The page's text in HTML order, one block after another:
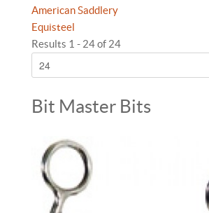
American Saddlery
Equisteel
Results 1 - 24 of 24
Bit Master Bits